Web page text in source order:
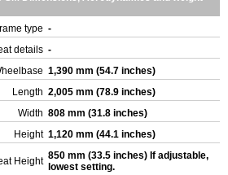
type -
details -
1,390 mm (54.7 inches)
Length 2,005 mm (78.9 inches)
Width 808 mm (31.8 inches)
Height 1,120 mm (44.1 inches)
Height 850 mm (33.5 inches) If adjustable,
lowest setting.